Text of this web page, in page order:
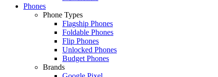
Phones
Phone Types
Flagship Phones
Foldable Phones
Flip Phones
Unlocked Phones
Budget Phones
Brands